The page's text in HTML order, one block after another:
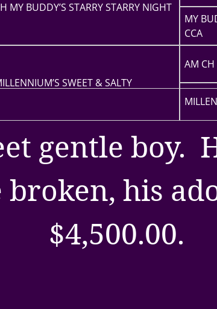
MY BUDDY’S STARRY STARRY NIGHT
MY
CCA
SWEET & SALTY
AM CH
gentle boy.
broken, his
$4,500.00.